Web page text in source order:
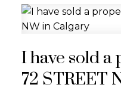
I have sold a
72 STREET